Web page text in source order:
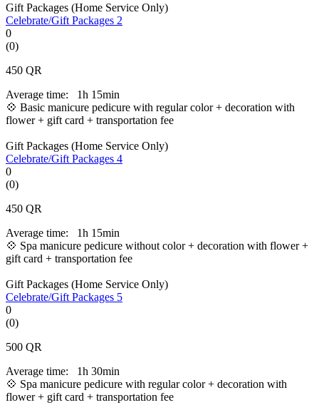
Gift Packages (Home Service Only)
Celebrate/Gift Packages 2
0
(0)
450 QR
Average time:
1h 15min
💠 Basic manicure pedicure with regular color + decoration with
flower + gift card + transportation fee
Gift Packages (Home Service Only)
Celebrate/Gift Packages 4
0
(0)
450 QR
Average time:
1h 15min
💠 Spa manicure pedicure without color + decoration with flower +
gift card + transportation fee
Gift Packages (Home Service Only)
Celebrate/Gift Packages 5
0
(0)
500 QR
Average time:
1h 30min
💠 Spa manicure pedicure with regular color + decoration with
flower + gift card + transportation fee